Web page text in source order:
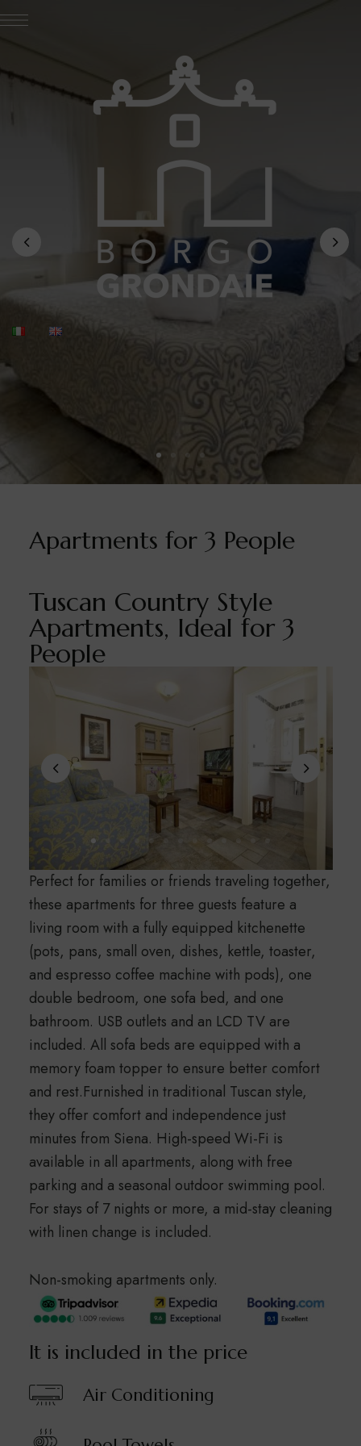
Apartments for 3 People
Tuscan Country Style
Apartments, Ideal for 3
People
Perfect for families or friends traveling together,
these apartments for three guests feature a
living room with a fully equipped kitchenette
(pots, pans, small oven, dishes, kettle, toaster,
and espresso coffee machine with pods), one
double bedroom, one sofa bed, and one
bathroom. USB outlets and an LCD TV are
included. All sofa beds are equipped with a
memory foam topper to ensure better comfort
and rest.Furnished in traditional Tuscan style,
they offer comfort and independence just
minutes from Siena. High-speed Wi-Fi is
available in all apartments, along with free
parking and a seasonal outdoor swimming pool.
For stays of 7 nights or more, a mid-stay cleaning
with linen change is included.
Non-smoking apartments only.
It is included in the price
Air Conditioning